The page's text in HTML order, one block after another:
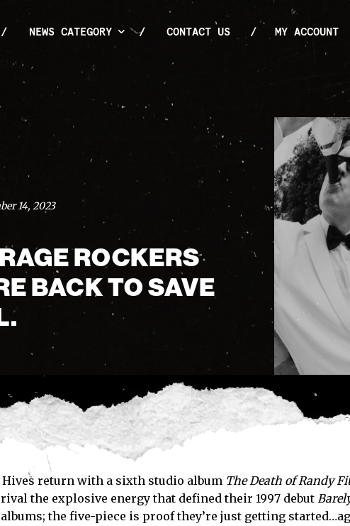
NEWS CATEGORY CONTACT US MY ACCOUNT
14, 2023
ROCKERS
BACK TO SAVE
return with a sixth studio album The Death of Randy
the explosive energy that defined their 1997 debut
albums; the five-piece is proof they’re just getting